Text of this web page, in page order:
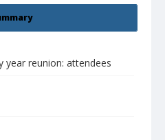
year reunion: attendees